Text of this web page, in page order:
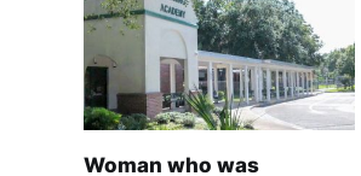
Woman who was